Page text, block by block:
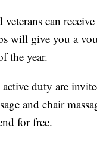
can
will give you a
the year.
active duty are
and chair
for free.